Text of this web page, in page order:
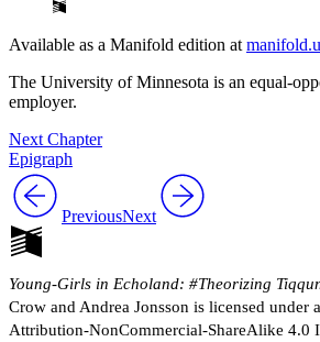
Available as a Manifold edition at
The University of Minnesota is an equal-
employer.
Next Chapter
Epigraph
PreviousNext
Young-Girls in Echoland: #Theorizing
Crow and Andrea Jonsson is licensed under
Attribution-NonCommercial-ShareAlike 4.0